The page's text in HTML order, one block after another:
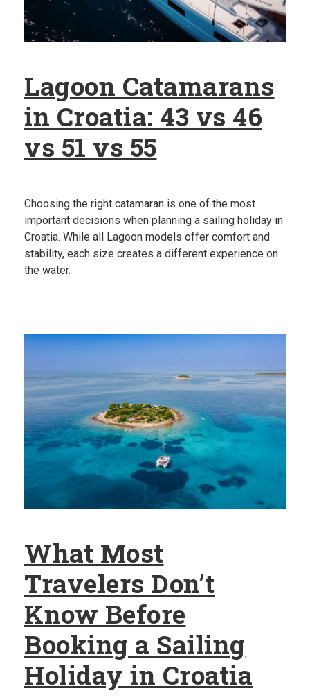
Lagoon Catamarans
in Croatia: 43 vs 46
vs 51 vs 55
Choosing the right catamaran is one of the most
important decisions when planning a sailing holiday in
Croatia. While all Lagoon models offer comfort and
stability, each size creates a different experience on
the water.
What Most
Travelers Don’t
Know Before
Booking a Sailing
Holiday in Croatia